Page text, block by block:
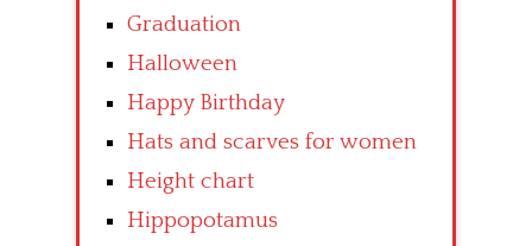
Graduation
Halloween
Happy Birthday
Hats and scarves for women
Height chart
Hippopotamus